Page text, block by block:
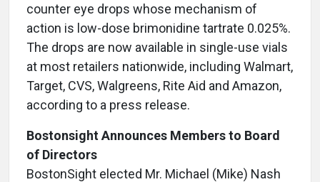
counter eye drops whose mechanism of
action is low-dose brimonidine tartrate 0.025%.
The drops are now available in single-use vials
at most retailers nationwide, including Walmart,
Target, CVS, Walgreens, Rite Aid and Amazon,
according to a press release.
Bostonsight Announces Members to Board
of Directors
BostonSight elected Mr. Michael (Mike) Nash